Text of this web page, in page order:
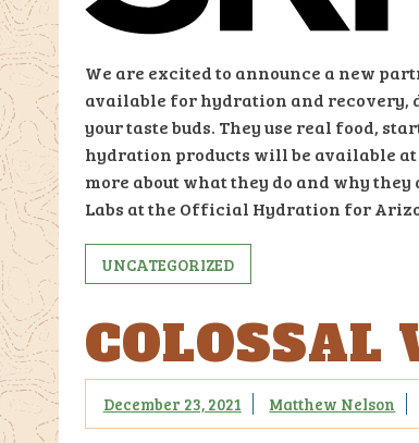
We are excited to announce a new
available for hydration and recovery,
your taste buds. They use real food,
hydration products will be available
more about what they do and why they
Labs at the Official Hydration for
UNCATEGORIZED
December 23, 2021 Matthew Nelson